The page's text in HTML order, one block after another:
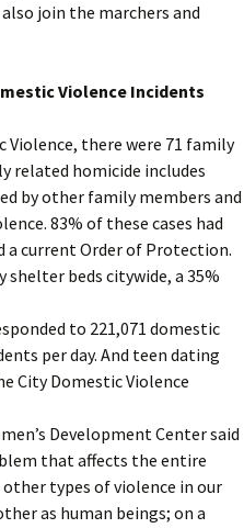
join the marchers and
Violence Incidents
Violence, there were 71 family
related homicide includes
by other family members and
83% of these cases had
a current Order of Protection.
beds citywide, a 35%
to 221,071 domestic
per day. And teen dating
City Domestic Violence
Development Center said
that affects the entire
types of violence in our
as human beings; on a